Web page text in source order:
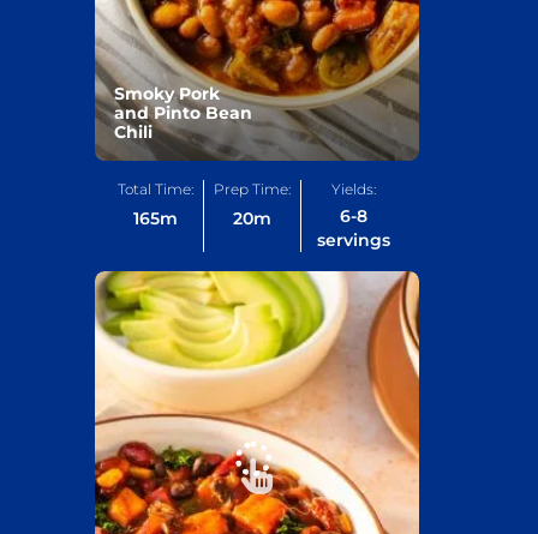
Smoky Pork
and Pinto Bean
Chili
Total Time:
165m
Prep Time:
20m
Yields:
6-8
servings